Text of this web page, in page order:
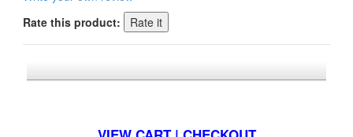
Rate this product: